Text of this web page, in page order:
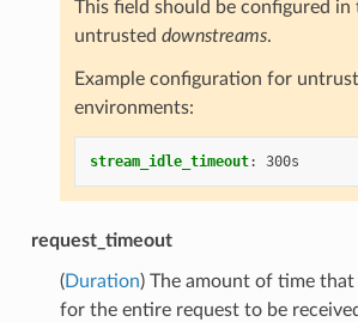
This field should be configured in
untrusted downstreams.
Example configuration for
environments:
stream_idle_timeout: 300s
request_timeout
(Duration) The amount of time
for the entire request to be